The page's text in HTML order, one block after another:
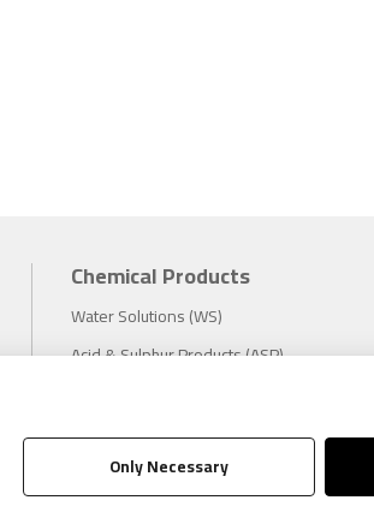
Chemical Products
Water Solutions (WS)
Acid & Sulphur Products (ASP)
Compliance
1.888.475.8376
Only Necessary